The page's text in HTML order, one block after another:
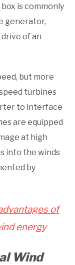
is commonly
generator,
of an
but more
turbines
to interface
are equipped
at high
into the winds
by
of
energy
Wind